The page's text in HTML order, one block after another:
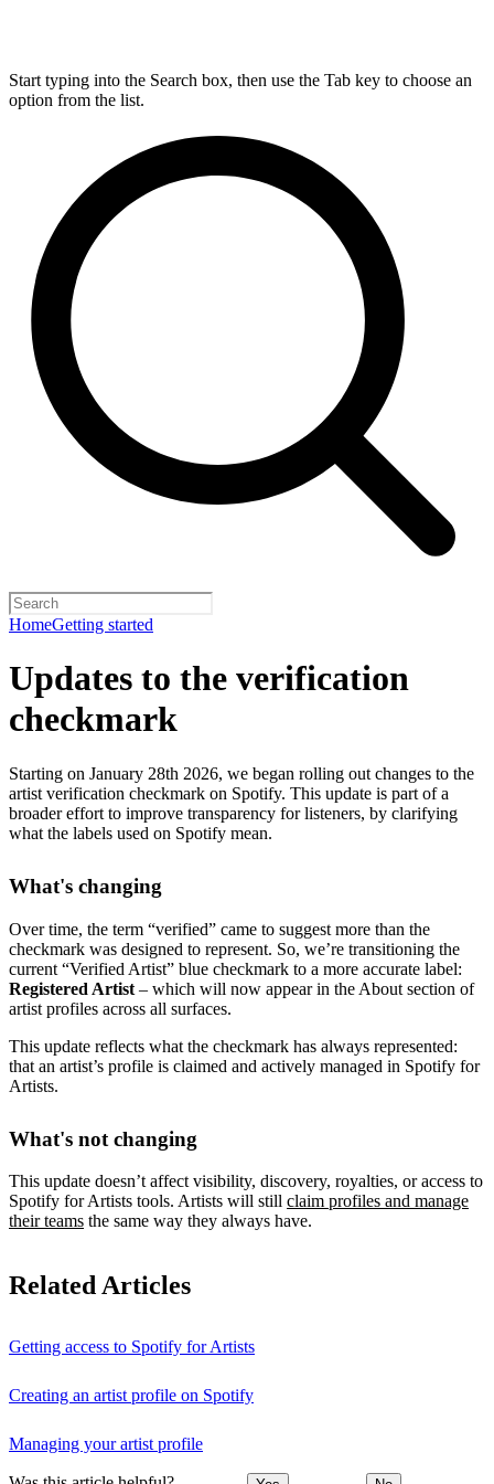
Start typing into the Search box, then use the Tab key to choose an
option from the list.
HomeGetting started
Updates to the verification
checkmark
Starting on January 28th 2026, we began rolling out changes to the
artist verification checkmark on Spotify. This update is part of a
broader effort to improve transparency for listeners, by clarifying
what the labels used on Spotify mean.
What's changing
Over time, the term “verified” came to suggest more than the
checkmark was designed to represent. So, we’re transitioning the
current “Verified Artist” blue checkmark to a more accurate label:
Registered Artist – which will now appear in the About section of
artist profiles across all surfaces.
This update reflects what the checkmark has always represented:
that an artist’s profile is claimed and actively managed in Spotify for
Artists.
What's not changing
This update doesn’t affect visibility, discovery, royalties, or access to
Spotify for Artists tools. Artists will still claim profiles and manage
their teams the same way they always have.
Related Articles
Getting access to Spotify for Artists
Creating an artist profile on Spotify
Managing your artist profile